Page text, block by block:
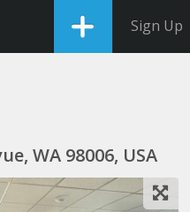
Sign Up
WA 98006, USA